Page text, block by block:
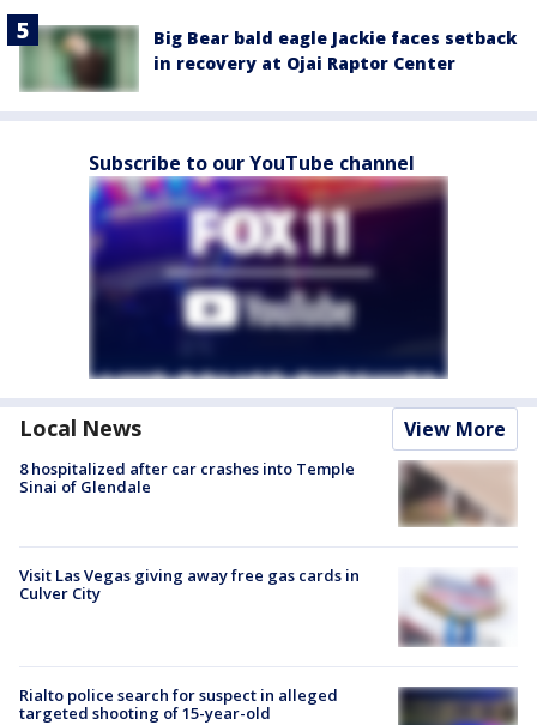
Big Bear bald eagle Jackie faces setback
in recovery at Ojai Raptor Center
Subscribe to our YouTube channel
Local News View More
8 hospitalized after car crashes into Temple
Sinai of Glendale
Visit Las Vegas giving away free gas cards in
Culver City
Rialto police search for suspect in alleged
targeted shooting of 15-year-old